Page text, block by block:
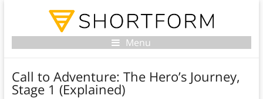
Menu
Call to Adventure: The Hero’s Journey,
Stage 1 (Explained)